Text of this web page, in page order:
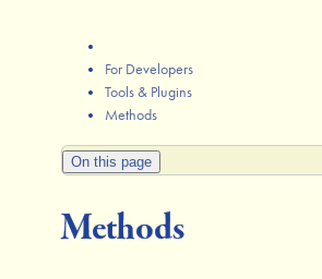
For Developers
Tools & Plugins
Methods
On this page
Methods